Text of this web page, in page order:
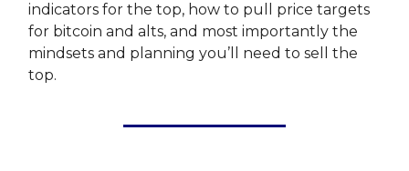
indicators for the top, how to pull price targets
for bitcoin and alts, and most importantly the
mindsets and planning you’ll need to sell the
top.